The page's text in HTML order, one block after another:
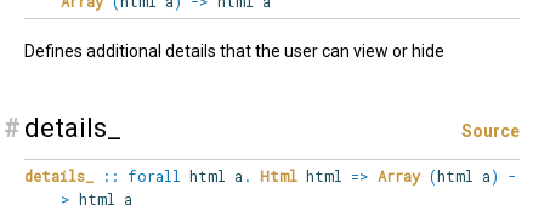
Defines additional details that the user can view or hide
# details_ Source
details_ :: forall html a. Html html => Array (html a)
-
> html a